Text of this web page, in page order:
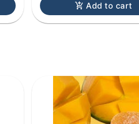
Add to cart